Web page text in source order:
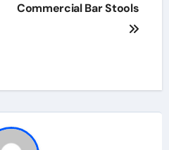
Commercial Bar Stools